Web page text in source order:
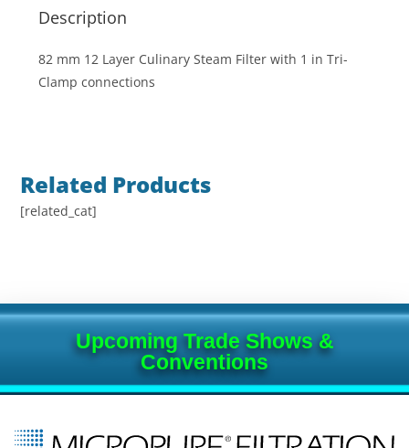
Description
82 mm 12 Layer Culinary Steam Filter with 1 in Tri-
Clamp connections
Related Products
[related_cat]
Upcoming Trade Shows &
Conventions